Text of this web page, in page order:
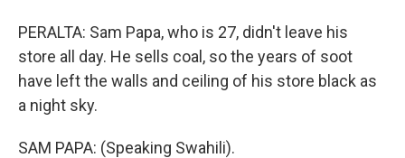
PERALTA: Sam Papa, who is 27, didn't leave his
store all day. He sells coal, so the years of soot
have left the walls and ceiling of his store black as
a night sky.
SAM PAPA: (Speaking Swahili).